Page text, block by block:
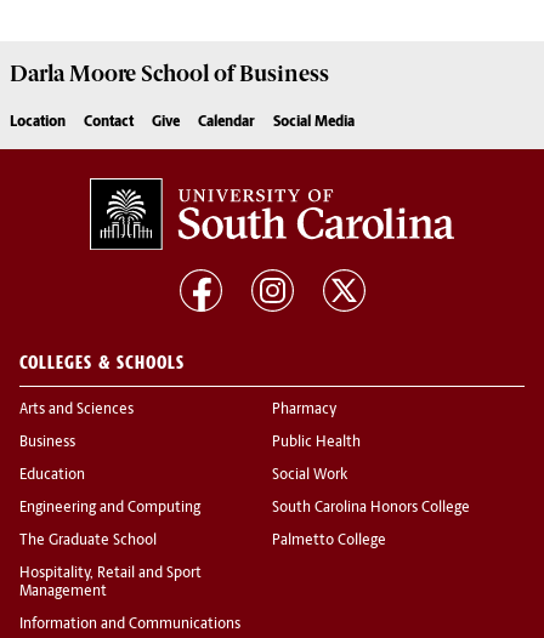
Darla Moore School of Business
Location Contact Give Calendar Social Media
COLLEGES & SCHOOLS
Arts and Sciences
Business
Education
Engineering and Computing
The Graduate School
Hospitality, Retail and Sport
Management
Information and Communications
Pharmacy
Public Health
Social Work
South Carolina Honors College
Palmetto College